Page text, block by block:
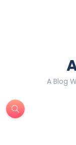
A Blog